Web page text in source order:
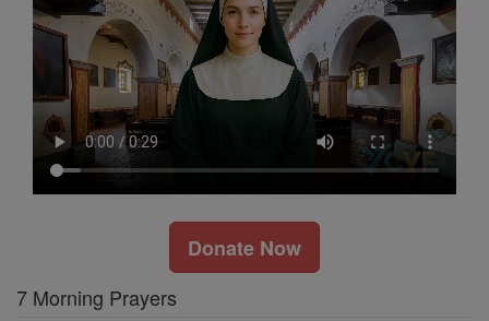
Donate Now
7 Morning Prayers